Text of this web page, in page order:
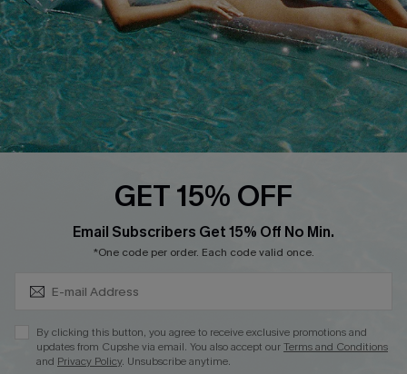
DOWNLOAD CUPSHE APP
FOLLOW US ON
© 2026 CupsheAU
GET 15% OFF
Email Subscribers Get 15% Off No Min.
*One code per order. Each code valid once.
By clicking this button, you agree to receive exclusive promotions and
updates from Cupshe via email. You also accept ourTerms and Conditions
and Privacy Policy. Unsubscribe anytime.